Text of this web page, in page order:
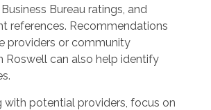
Bureau ratings, and
references. Recommendations
providers or community
Roswell can also help identify
with potential providers, focus on